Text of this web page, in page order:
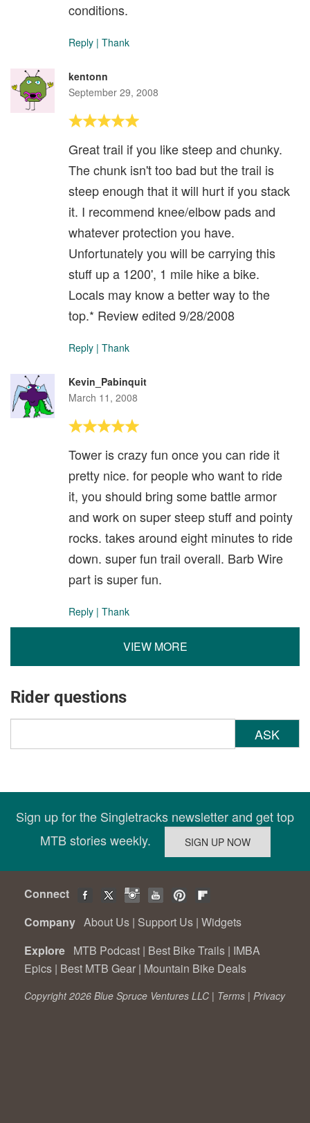
conditions.
Reply | Thank
kentonn
September 29, 2008
Great trail if you like steep and chunky.
The chunk isn't too bad but the trail is
steep enough that it will hurt if you stack
it. I recommend knee/elbow pads and
whatever protection you have.
Unfortunately you will be carrying this
stuff up a 1200', 1 mile hike a bike.
Locals may know a better way to the
top.* Review edited 9/28/2008
Reply | Thank
Kevin_Pabinquit
March 11, 2008
Tower is crazy fun once you can ride it
pretty nice. for people who want to ride
it, you should bring some battle armor
and work on super steep stuff and pointy
rocks. takes around eight minutes to ride
down. super fun trail overall. Barb Wire
part is super fun.
Reply | Thank
VIEW MORE
Rider questions
ASK
Sign up for the Singletracks newsletter and get top
MTB stories weekly.
Connect
Company About Us | Support Us | Widgets
Explore MTB Podcast | Best Bike Trails | IMBA
Epics | Best MTB Gear | Mountain Bike Deals
Copyright 2026 Blue Spruce Ventures LLC | Terms | Privacy